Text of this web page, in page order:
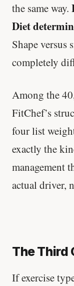
the same way.
Diet
Shape versus
completely
Among the
FitChef’s
four list
exactly the
management
actual driver,
The Third
If exercise